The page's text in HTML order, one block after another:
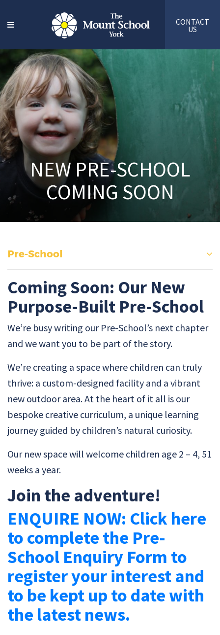
CONTACT
US
NEW PRE-SCHOOL
COMING SOON
Pre-School
Coming Soon: Our New
Purpose-Built Pre-School
We’re busy writing our Pre-School’s next chapter
and we want you to be part of the story.
We’re creating a space where children can truly
thrive: a custom-designed facility and a vibrant
new outdoor area. At the heart of it all is our
bespoke creative curriculum, a unique learning
journey guided by children’s natural curiosity.
Our new space will welcome children age 2 – 4, 51
weeks a year.
Join the adventure!
ENQUIRE NOW: Click here
to complete the Pre-
School Enquiry Form to
register your interest and
to be kept up to date with
the latest news.